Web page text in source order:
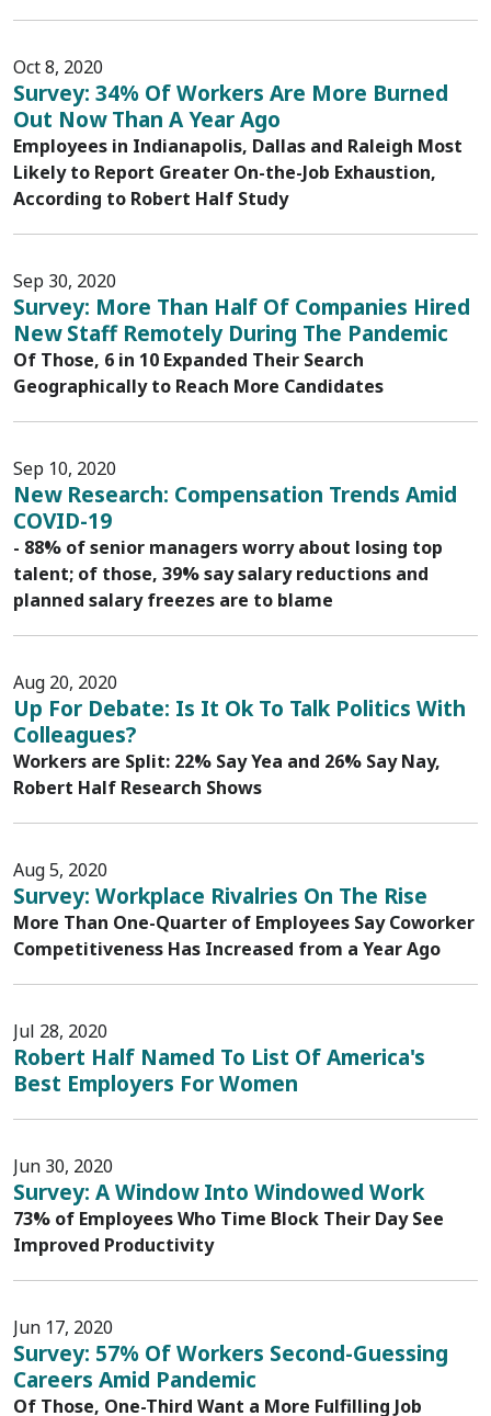
Oct 8, 2020
Survey: 34% Of Workers Are More Burned
Out Now Than A Year Ago
Employees in Indianapolis, Dallas and Raleigh Most
Likely to Report Greater On-the-Job Exhaustion,
According to Robert Half Study
Sep 30, 2020
Survey: More Than Half Of Companies Hired
New Staff Remotely During The Pandemic
Of Those, 6 in 10 Expanded Their Search
Geographically to Reach More Candidates
Sep 10, 2020
New Research: Compensation Trends Amid
COVID-19
- 88% of senior managers worry about losing top
talent; of those, 39% say salary reductions and
planned salary freezes are to blame
Aug 20, 2020
Up For Debate: Is It Ok To Talk Politics With
Colleagues?
Workers are Split: 22% Say Yea and 26% Say Nay,
Robert Half Research Shows
Aug 5, 2020
Survey: Workplace Rivalries On The Rise
More Than One-Quarter of Employees Say Coworker
Competitiveness Has Increased from a Year Ago
Jul 28, 2020
Robert Half Named To List Of America's
Best Employers For Women
Jun 30, 2020
Survey: A Window Into Windowed Work
73% of Employees Who Time Block Their Day See
Improved Productivity
Jun 17, 2020
Survey: 57% Of Workers Second-Guessing
Careers Amid Pandemic
Of Those, One-Third Want a More Fulfilling Job